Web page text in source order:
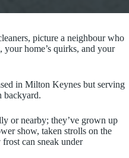
picture a neighbour who
home’s quirks, and your
in Milton Keynes but serving
backyard.
or nearby; they’ve grown up
show, taken strolls on the
can sneak under